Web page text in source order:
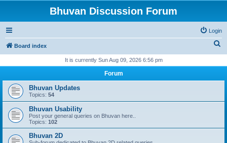
Bhuvan Discussion Forum
Login
Board index
r
It is currently Sun Aug 09, 2026 6:56 pm
Forum
Bhuvan Updates
Topics: 54
Bhuvan Usability
Post your general queries on Bhuvan here..
Topics: 102
Bhuvan 2D